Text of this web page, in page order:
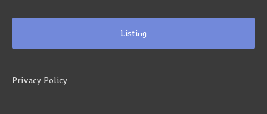
Listing
Privacy Policy